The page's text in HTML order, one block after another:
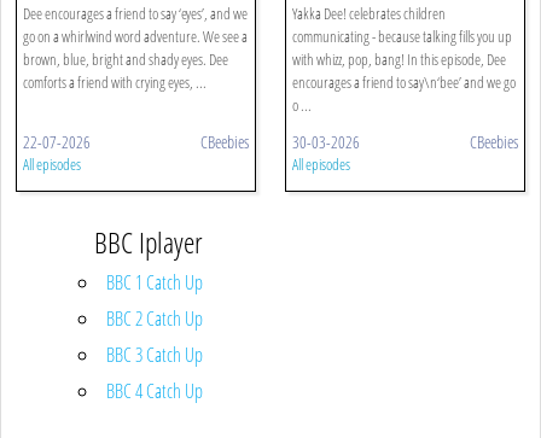
Dee encourages a friend to say ‘eyes’, and we
go on a whirlwind word adventure. We see a
brown, blue, bright and shady eyes. Dee
comforts a friend with crying eyes, ...
22-07-2026 CBeebies
All episodes
Yakka Dee! celebrates children
communicating - because talking fills you up
with whizz, pop, bang! In this episode, Dee
encourages a friend to say\n‘bee’ and we go
o ...
30-03-2026 CBeebies
All episodes
BBC Iplayer
BBC 1 Catch Up
BBC 2 Catch Up
BBC 3 Catch Up
BBC 4 Catch Up